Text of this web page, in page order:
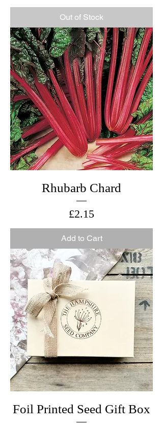
Out of Stock
Rhubarb Chard
Price
£2.15
Add to Cart
Foil Printed Seed Gift Box